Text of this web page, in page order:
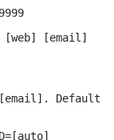
[email]
Default